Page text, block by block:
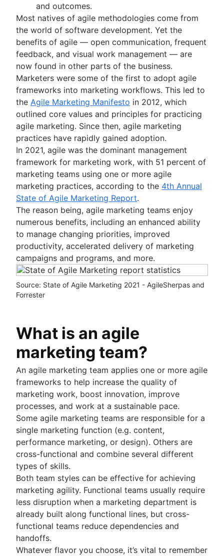
Agile project management tools
Workflow automation software
Agile templates
Task tracker
Workflow automation
Project status report
Workflow chart
Project roadmap
Project schedule
Issue tracking software
Project management roadmap tools
Technology roadmap
Project scheduling software
Backlog management tools
Workflow management
Workflow examples
How to create a project roadmap
Sprint planning tools
Sprint demo
Project timeline software
Task automation
Product backlog vs. sprint backlog
Workflow management tools
Project dependencies
Fast tracking
Fibonacci story points
Product vs. project management
Deadline management
Project management skills
Workload management
Free project management software
Continuous improvement process
Risk analysis
Project management AI agents
What is a PMO?
Adaptive project management
Product launch
Product launch timeline
Product planning
Product launch event
Product operating model
Product design
Product-led growth
Story mapping
Burndown charts with Jira
Auto-create subtasks in Jira
Auto-assign issues in Jira
Sync epics and stories in Jira
Escalate issues in Jira
and outcomes.
Most natives of agile methodologies come from
the world of software development. Yet the
benefits of agile — open communication, frequent
feedback, and visual work management — are
now found in other parts of the business.
Marketers were some of the first to adopt agile
frameworks into marketing workflows. This led to
the Agile Marketing Manifesto in 2012, which
outlined core values and principles for practicing
agile marketing. Since then, agile marketing
practices have rapidly gained adoption.
In 2021, agile was the dominant management
framework for marketing work, with 51 percent of
marketing teams using one or more agile
marketing practices, according to the 4th Annual
State of Agile Marketing Report.
The reason being, agile marketing teams enjoy
numerous benefits, including an enhanced ability
to manage changing priorities, improved
productivity, accelerated delivery of marketing
campaigns and programs, and more.
Source: State of Agile Marketing 2021 - AgileSherpas and
Forrester
What is an agile
marketing team?
An agile marketing team applies one or more agile
frameworks to help increase the quality of
marketing work, boost innovation, improve
processes, and work at a sustainable pace.
Some agile marketing teams are responsible for a
single marketing function (e.g. content,
performance marketing, or design). Others are
cross-functional and combine several different
types of skills.
Both team styles can be effective for achieving
marketing agility. Functional teams usually require
less disruption when a marketing department is
already built along functional lines, but cross-
functional teams reduce dependencies and
handoffs.
Whatever flavor you choose, it’s vital to remember